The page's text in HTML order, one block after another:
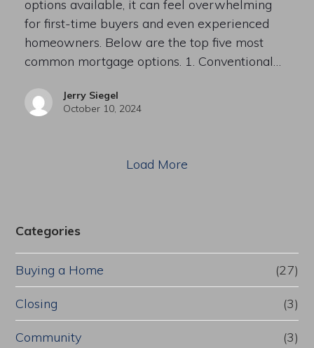
options available, it can feel overwhelming
for first-time buyers and even experienced
homeowners. Below are the top five most
common mortgage options. 1. Conventional…
Jerry Siegel
October 10, 2024
Load More
Categories
Buying a Home (27)
Closing (3)
Community (3)